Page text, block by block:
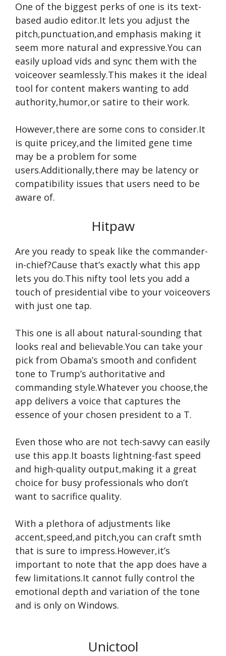
One of the biggest perks of one is its text-
based audio editor.It lets you adjust the
pitch,punctuation,and emphasis making it
seem more natural and expressive.You can
easily upload vids and sync them with the
voiceover seamlessly.This makes it the ideal
tool for content makers wanting to add
authority,humor,or satire to their work.
However,there are some cons to consider.It
is quite pricey,and the limited gene time
may be a problem for some
users.Additionally,there may be latency or
compatibility issues that users need to be
aware of.
Hitpaw
Are you ready to speak like the commander-
in-chief?Cause that’s exactly what this app
lets you do.This nifty tool lets you add a
touch of presidential vibe to your voiceovers
with just one tap.
This one is all about natural-sounding that
looks real and believable.You can take your
pick from Obama’s smooth and confident
tone to Trump’s authoritative and
commanding style.Whatever you choose,the
app delivers a voice that captures the
essence of your chosen president to a T.
Even those who are not tech-savvy can easily
use this app.It boasts lightning-fast speed
and high-quality output,making it a great
choice for busy professionals who don’t
want to sacrifice quality.
With a plethora of adjustments like
accent,speed,and pitch,you can craft smth
that is sure to impress.However,it’s
important to note that the app does have a
few limitations.It cannot fully control the
emotional depth and variation of the tone
and is only on Windows.
Unictool